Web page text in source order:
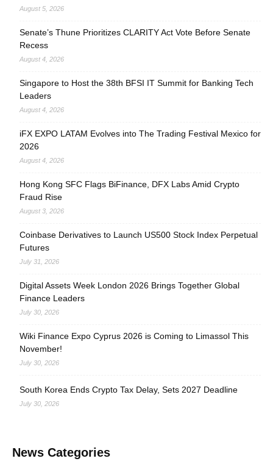
August 5, 2026
Senate’s Thune Prioritizes CLARITY Act Vote Before Senate
Recess
August 4, 2026
Singapore to Host the 38th BFSI IT Summit for Banking Tech
Leaders
August 4, 2026
iFX EXPO LATAM Evolves into The Trading Festival Mexico for
2026
August 4, 2026
Hong Kong SFC Flags BiFinance, DFX Labs Amid Crypto
Fraud Rise
August 3, 2026
Coinbase Derivatives to Launch US500 Stock Index Perpetual
Futures
July 31, 2026
Digital Assets Week London 2026 Brings Together Global
Finance Leaders
July 30, 2026
Wiki Finance Expo Cyprus 2026 is Coming to Limassol This
November!
July 30, 2026
South Korea Ends Crypto Tax Delay, Sets 2027 Deadline
July 30, 2026
News Categories